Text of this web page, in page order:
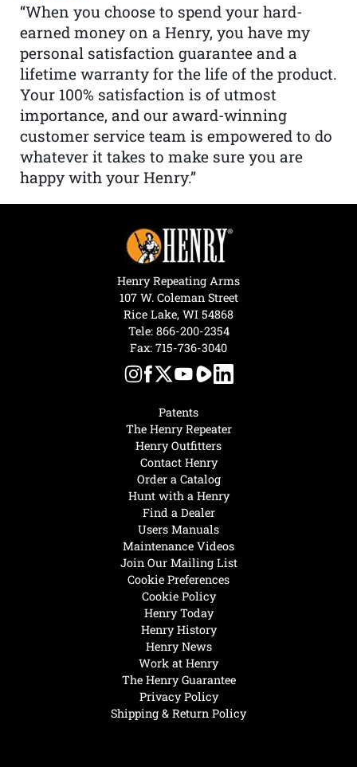
“When you choose to spend your hard-
earned money on a Henry, you have my
personal satisfaction guarantee and a
lifetime warranty for the life of the product.
Your 100% satisfaction is of utmost
importance, and our award-winning
customer service team is empowered to do
whatever it takes to make sure you are
happy with your Henry.”
Henry Today
Henry History
Henry News
Work at Henry
The Henry Guarantee
Privacy Policy
Shipping & Return Policy
Hunt with a Henry
Find a Dealer
Users Manuals
Maintenance Videos
Join Our Mailing List
Cookie Preferences
Cookie Policy
Patents
The Henry Repeater
Henry Outfitters
Contact Henry
Order a Catalog
Henry Repeating Arms
107 W. Coleman Street
Rice Lake, WI 54868
Tele: 866-200-2354
Fax: 715-736-3040